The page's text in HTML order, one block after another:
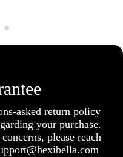
asked return policy
your purchase.
please reach